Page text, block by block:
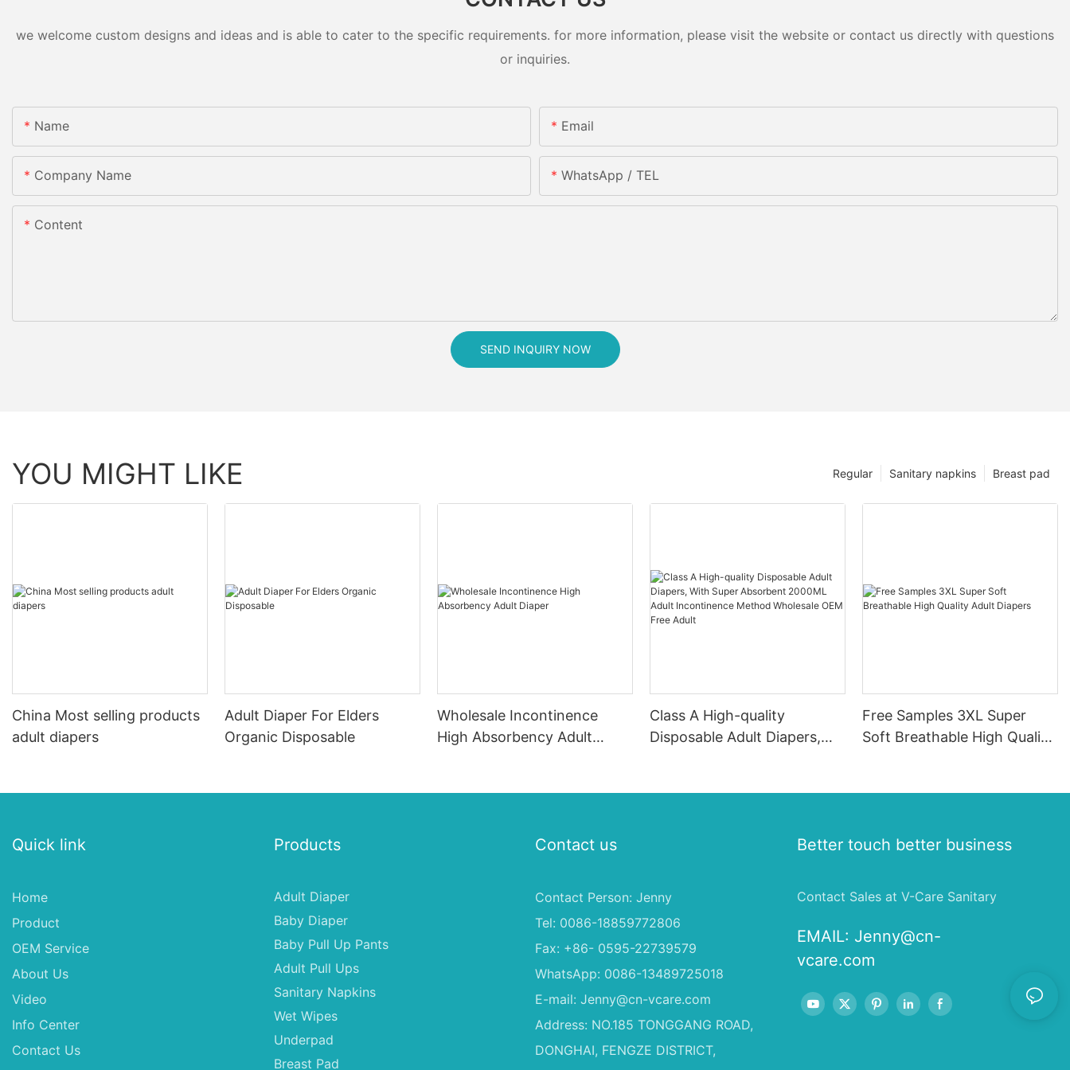
we welcome custom designs and ideas and is able to cater to the specific requirements. for more information, please visit the website or contact us directly with questions
or inquiries.
Name Email
Company Name WhatsApp / TEL
Content
SEND INQUIRY NOW
YOU MIGHT LIKE Breast pad
Sanitary napkins
Regular
China Most selling products
adult diapers
Adult Diaper For Elders
Organic Disposable
Wholesale Incontinence
High Absorbency Adult
Class A High-quality
Disposable Adult Diapers,
Free Samples 3XL Super
Soft Breathable High Quality
Quick link
Home
Product
OEM Service
About Us
Video
Info Center
Contact Us
Products
Adult Diaper
Baby Diaper
Baby Pull Up Pants
Adult Pull Ups
Sanitary Napkins
Wet Wipes
Underpad
Breast Pad
Contact us
Contact Person: Jenny
Tel: 0086-18859772806
Fax: +86- 0595-22739579
WhatsApp: 0086-13489725018
E-mail: Jenny@cn-vcare.com
Address: NO.185 TONGGANG ROAD,
DONGHAI, FENGZE DISTRICT,
Better touch better business
Contact Sales at V-Care Sanitary
EMAIL: Jenny@cn-
vcare.com